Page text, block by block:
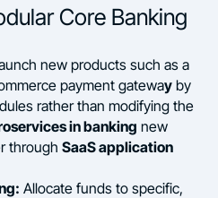
Core Banking
new products such as a
payment gatewayby
rather than modifying the
in banking new
through SaaS application
Allocate funds to specific,